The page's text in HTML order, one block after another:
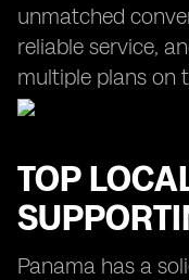
unmatched
reliable service,
multiple plans on
TOP
Panama has a